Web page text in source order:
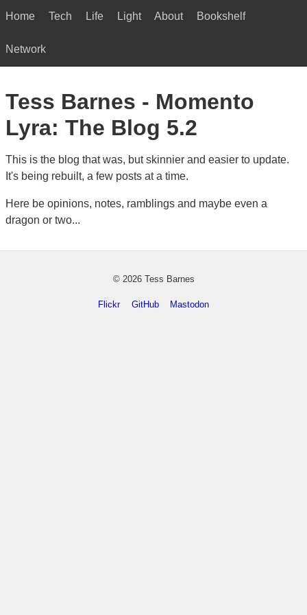
Home Tech Life Light About Bookshelf
Network
Tess Barnes - Momento
Lyra: The Blog 5.2
This is the blog that was, but skinnier and easier to update.
It's being rebuilt, a few posts at a time.
Here be opinions, notes, ramblings and maybe even a
dragon or two...
© 2026 Tess Barnes
Flickr GitHub Mastodon